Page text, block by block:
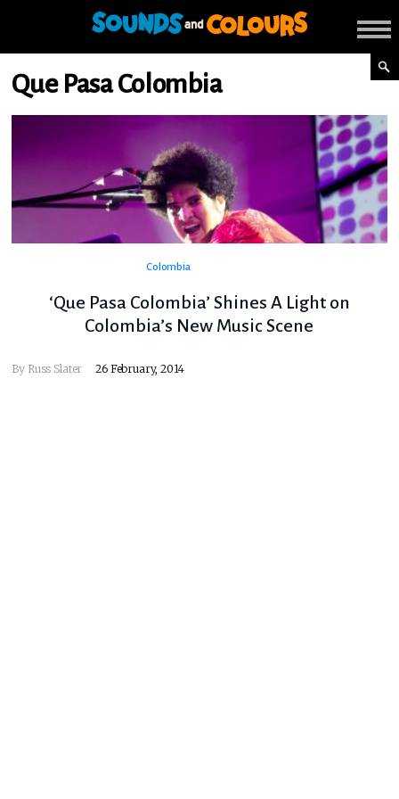
Que Pasa Colombia
Colombia
‘Que Pasa Colombia’ Shines A Light on
Colombia’s New Music Scene
By Russ Slater 26 February, 2014